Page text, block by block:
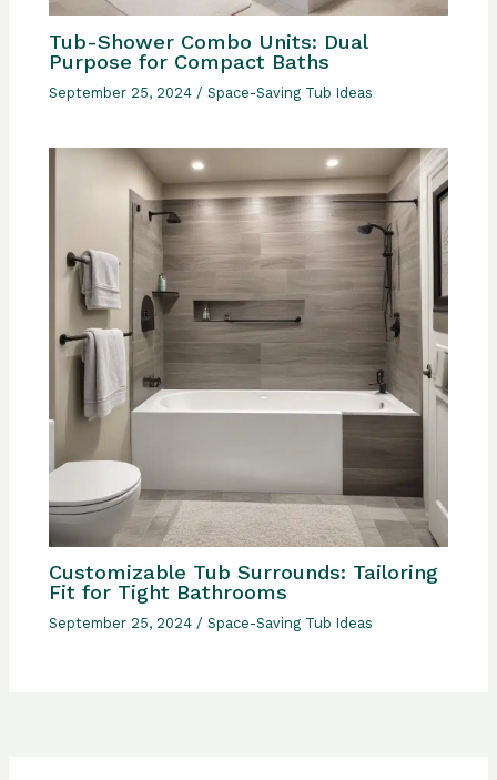
Tub-Shower Combo Units: Dual
Purpose for Compact Baths
September 25, 2024 /Space-Saving Tub Ideas
Customizable Tub Surrounds: Tailoring
Fit for Tight Bathrooms
September 25, 2024/Space-Saving Tub Ideas